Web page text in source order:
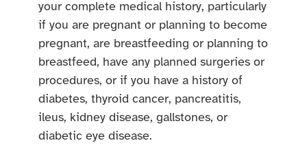
your complete medical history, particularly
if you are pregnant or planning to become
pregnant, are breastfeeding or planning to
breastfeed, have any planned surgeries or
procedures, or if you have a history of
diabetes, thyroid cancer, pancreatitis,
ileus, kidney disease, gallstones, or
diabetic eye disease.